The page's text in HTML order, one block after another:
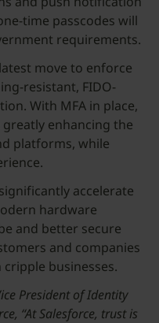
time passcodes will
requirements.
move to enforce
resistant, FIDO-
With MFA in place,
enhancing the
platforms, while
accelerate
hardware
and better secure
and companies
businesses.
President of Identity
“At Salesforce, trust is